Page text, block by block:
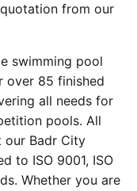
from our
swimming pool
over 85 finished
all needs for
pools. All
our Badr City
to ISO 9001, ISO
Whether you are